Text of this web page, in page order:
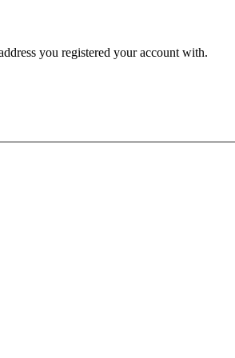
you registered your account with.